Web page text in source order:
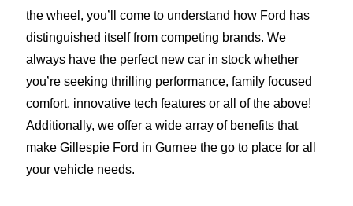
the wheel, you’ll come to understand how Ford has
distinguished itself from competing brands. We
always have the perfect new car in stock whether
you’re seeking thrilling performance, family focused
comfort, innovative tech features or all of the above!
Additionally, we offer a wide array of benefits that
make Gillespie Ford in Gurnee the go to place for all
your vehicle needs.